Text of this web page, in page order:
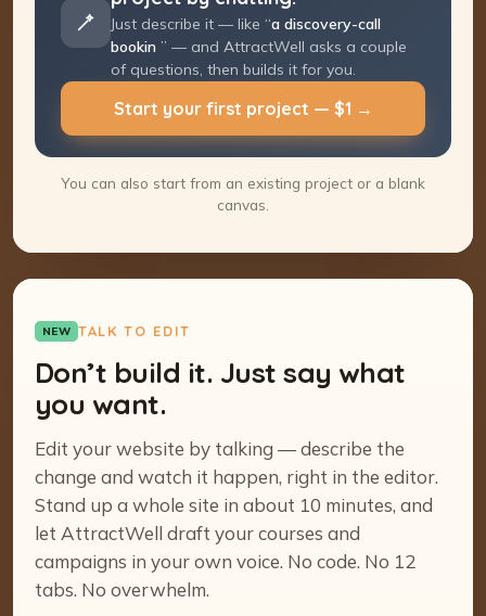
Just describe it — like “a discovery-call
booking page ” — and AttractWell asks a
couple of questions, then builds it for you.
Start your first project — $1 →
You can also start from an existing project or a blank
canvas.
NEW TALK TO EDIT
Don’t build it. Just say what
you want.
Edit your website by talking — describe the
change and watch it happen, right in the editor.
Stand up a whole site in about 10 minutes, and
let AttractWell draft your courses and
campaigns in your own voice. No code. No 12
tabs. No overwhelm.